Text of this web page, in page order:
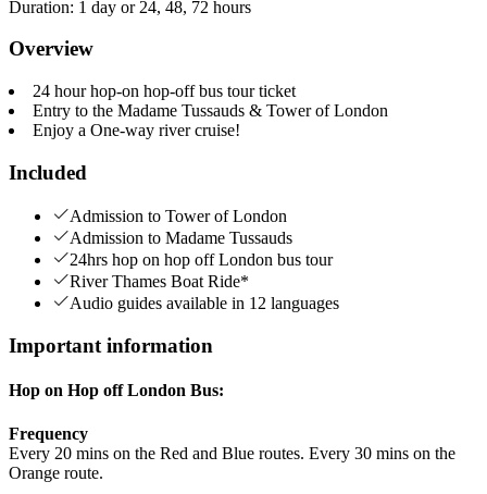
Duration: 1 day or 24, 48, 72 hours
Overview
24 hour hop-on hop-off bus tour ticket
Entry to the Madame Tussauds & Tower of London
Enjoy a One-way river cruise!
Included
Admission to Tower of London
Admission to Madame Tussauds
24hrs hop on hop off London bus tour
River Thames Boat Ride*
Audio guides available in 12 languages
Important information
Hop on Hop off London Bus:
Frequency
Every 20 mins on the Red and Blue routes. Every 30 mins on the
Orange route.